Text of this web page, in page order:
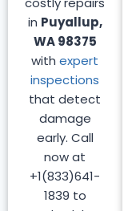
in Puyallup,
WA 98375
withexpert
inspections
that detect
damage
early. Call
now at
+1(833)641-
1839 to